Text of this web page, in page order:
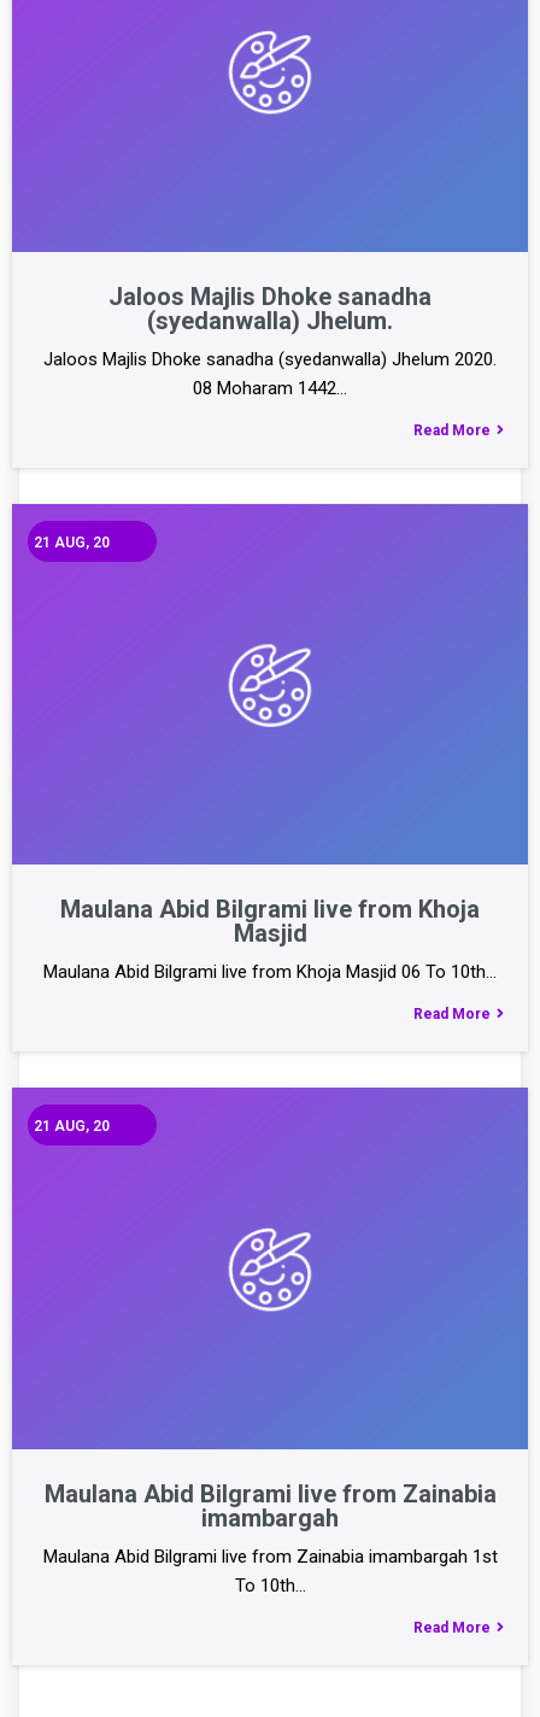
Jaloos Majlis Dhoke sanadha
(syedanwalla) Jhelum.
Jaloos Majlis Dhoke sanadha (syedanwalla) Jhelum 2020.
08 Moharam 1442…
Read More
Maulana Abid Bilgrami live from Khoja
Masjid
21 AUG, 20
Maulana Abid Bilgrami live from Khoja Masjid 06 To 10th…
Read More
Maulana Abid Bilgrami live from Zainabia
imambargah
21 AUG, 20
Maulana Abid Bilgrami live from Zainabia imambargah 1st
To 10th…
Read More